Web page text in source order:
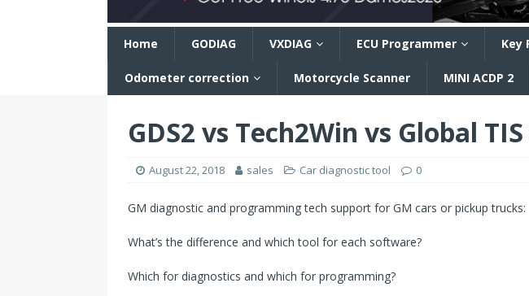
Home GODIAG VXDIAG ECU Programmer Key
Odometer correction Motorcycle Scanner MINI ACDP 2
GDS2 vs Tech2Win vs Global
August 22, 2018 sales Car diagnostic tool 0
GM diagnostic and programming tech support for GM cars or pickup trucks:
What’s the difference and which tool for each software?
Which for diagnostics and which for programming?